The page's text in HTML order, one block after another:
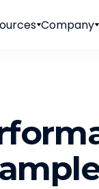
Company